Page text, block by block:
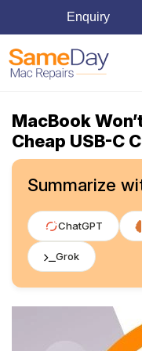
Enquiry
Home
Mac Repairs
MacBook
MacBook Pro Repairs
Diagnostics &
Water Damage Repair
iPhone Repairs
iPhone Repairs
Screen Repair
Battery Replacement
iPad Repairs
Battery Replacement
MacBook
Cheap USB-C
Summarize
ChatGPT
Grok